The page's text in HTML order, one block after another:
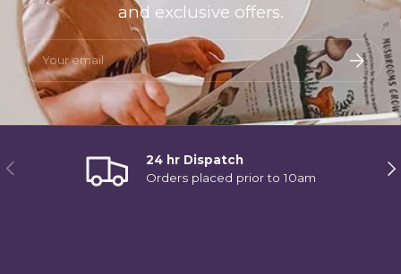
and exclusive offers.
Email
Previous
24 hr Dispatch
Orders placed prior to 10am